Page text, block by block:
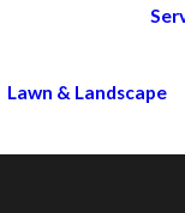
Lawn & Landscape